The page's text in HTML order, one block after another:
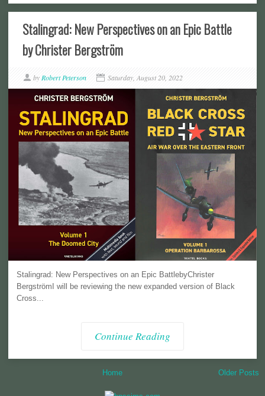
Stalingrad: New Perspectives on an Epic Battle
by Christer Bergström
by Robert Peterson Saturday, August 20, 2022
Stalingrad: New Perspectives on an Epic BattlebyChrister
BergströmI will be reviewing the new expanded version of Black
Cross...
Continue Reading
Home Older Posts